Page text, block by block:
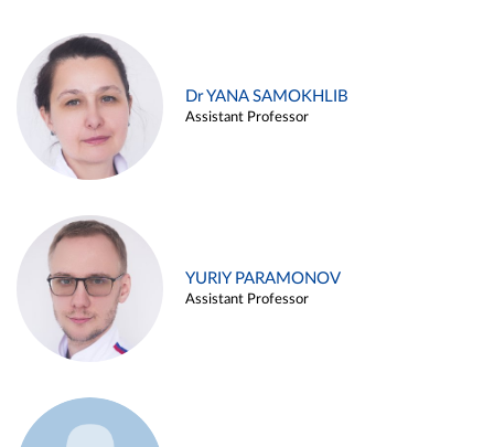
Dr YANA SAMOKHLIB
Assistant Professor
YURIY PARAMONOV
Assistant Professor